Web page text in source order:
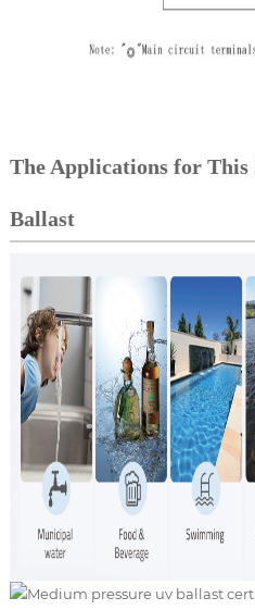
The Applications for
Ballast